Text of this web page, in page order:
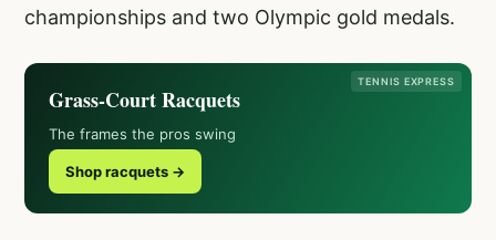
championships and two Olympic gold medals.
TENNIS EXPRESS
Grass-Court Racquets
The frames the pros swing
Shop racquets →